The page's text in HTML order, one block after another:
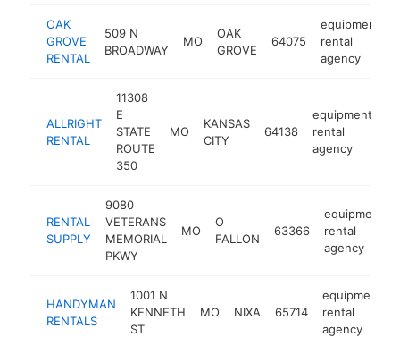
OAK
GROVE
RENTAL
509 N
BROADWAY
MO
OAK
GROVE
64075
equipment
rental
agency
ALLRIGHT
RENTAL
11308
E
STATE
ROUTE
350
MO
KANSAS
CITY
64138
equipment
rental
agency
RENTAL
SUPPLY
9080
VETERANS
MEMORIAL
PKWY
MO
O
FALLON
63366
equipment
rental
agency
HANDYMAN
RENTALS
1001 N
KENNETH
ST
MO NIXA 65714
equipment
rental
agency